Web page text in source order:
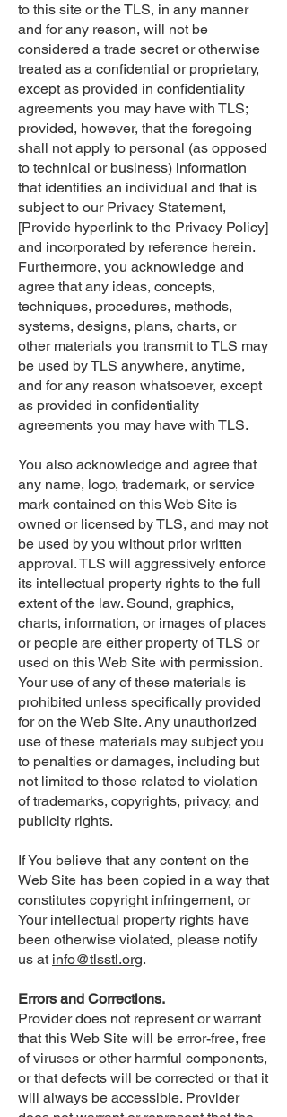
to this site or the TLS, in any manner
and for any reason, will not be
considered a trade secret or otherwise
treated as a confidential or proprietary,
except as provided in confidentiality
agreements you may have with TLS;
provided, however, that the foregoing
shall not apply to personal (as opposed
to technical or business) information
that identifies an individual and that is
subject to our Privacy Statement,
[Provide hyperlink to the Privacy Policy]
and incorporated by reference herein.
Furthermore, you acknowledge and
agree that any ideas, concepts,
techniques, procedures, methods,
systems, designs, plans, charts, or
other materials you transmit to TLS may
be used by TLS anywhere, anytime,
and for any reason whatsoever, except
as provided in confidentiality
agreements you may have with TLS.
You also acknowledge and agree that
any name, logo, trademark, or service
mark contained on this Web Site is
owned or licensed by TLS, and may not
be used by you without prior written
approval. TLS will aggressively enforce
its intellectual property rights to the full
extent of the law. Sound, graphics,
charts, information, or images of places
or people are either property of TLS or
used on this Web Site with permission.
Your use of any of these materials is
prohibited unless specifically provided
for on the Web Site. Any unauthorized
use of these materials may subject you
to penalties or damages, including but
not limited to those related to violation
of trademarks, copyrights, privacy, and
publicity rights.
If You believe that any content on the
Web Site has been copied in a way that
constitutes copyright infringement, or
Your intellectual property rights have
been otherwise violated, please notify
us at info@tlsstl.org.
Errors and Corrections.
Provider does not represent or warrant
that this Web Site will be error-free, free
of viruses or other harmful components,
or that defects will be corrected or that it
will always be accessible. Provider